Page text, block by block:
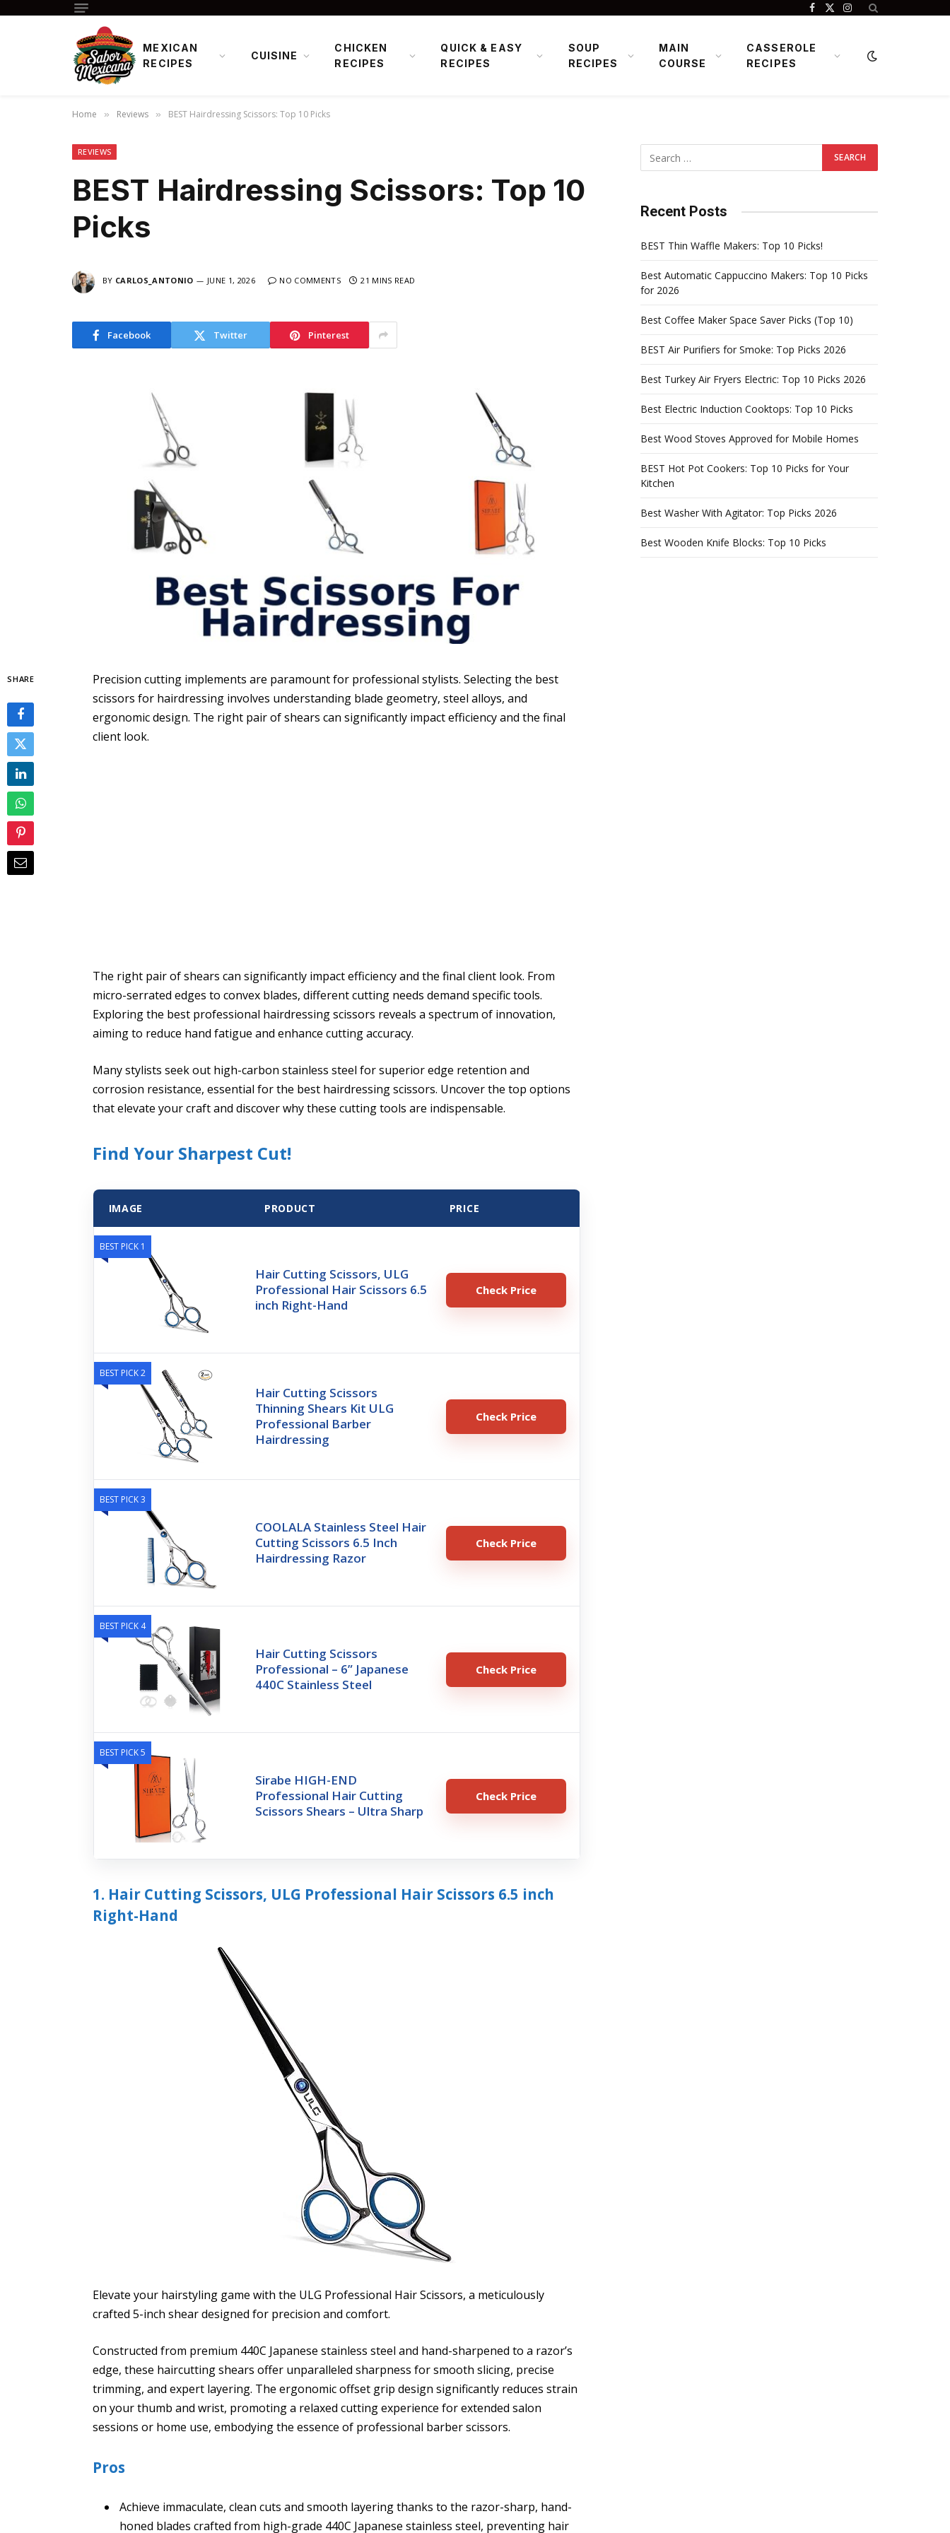
Facebook
X
Instagram
MEXICAN
RECIPES
CUISINE
CHICKEN
RECIPES
QUICK & EASY
RECIPES
SOUP
RECIPES
MAIN
COURSE
CASSEROLE
RECIPES
Home » Reviews » BEST Hairdressing Scissors: Top 10 Picks
REVIEWS
BEST Hairdressing Scissors: Top 10
Picks
BY CARLOS_ANTONIO JUNE 1, 2026 NO COMMENTS 21 MINS READ
Facebook Twitter Pinterest
SHARE
Precision cutting implements are paramount for professional stylists. Selecting the best
scissors for hairdressing involves understanding blade geometry, steel alloys, and
ergonomic design. The right pair of shears can significantly impact efficiency and the final
client look.
The right pair of shears can significantly impact efficiency and the final client look. From
micro-serrated edges to convex blades, different cutting needs demand specific tools.
Exploring the best professional hairdressing scissors reveals a spectrum of innovation,
aiming to reduce hand fatigue and enhance cutting accuracy.
Many stylists seek out high-carbon stainless steel for superior edge retention and
corrosion resistance, essential for the best hairdressing scissors. Uncover the top options
that elevate your craft and discover why these cutting tools are indispensable.
Find Your Sharpest Cut!
IMAGE PRODUCT PRICE
BEST PICK 1
Hair Cutting Scissors, ULG
Professional Hair Scissors 6.5
inch Right-Hand
Check Price
BEST PICK 2
Hair Cutting Scissors
Thinning Shears Kit ULG
Professional Barber
Hairdressing
Check Price
BEST PICK 3
COOLALA Stainless Steel Hair
Cutting Scissors 6.5 Inch
Hairdressing Razor
Check Price
BEST PICK 4
Hair Cutting Scissors
Professional – 6” Japanese
440C Stainless Steel
Check Price
BEST PICK 5
Sirabe HIGH-END
Professional Hair Cutting
Scissors Shears – Ultra Sharp
Check Price
1. Hair Cutting Scissors, ULG Professional Hair Scissors 6.5 inch
Right-Hand
Elevate your hairstyling game with the ULG Professional Hair Scissors, a meticulously
crafted 5-inch shear designed for precision and comfort.
Constructed from premium 440C Japanese stainless steel and hand-sharpened to a razor’s
edge, these haircutting shears offer unparalleled sharpness for smooth slicing, precise
trimming, and expert layering. The ergonomic offset grip design significantly reduces strain
on your thumb and wrist, promoting a relaxed cutting experience for extended salon
sessions or home use, embodying the essence of professional barber scissors.
Pros
Achieve immaculate, clean cuts and smooth layering thanks to the razor-sharp, hand-
honed blades crafted from high-grade 440C Japanese stainless steel, preventing hair
Recent Posts
BEST Thin Waffle Makers: Top 10 Picks!
Best Automatic Cappuccino Makers: Top 10 Picks
for 2026
Best Coffee Maker Space Saver Picks (Top 10)
BEST Air Purifiers for Smoke: Top Picks 2026
Best Turkey Air Fryers Electric: Top 10 Picks 2026
Best Electric Induction Cooktops: Top 10 Picks
Best Wood Stoves Approved for Mobile Homes
BEST Hot Pot Cookers: Top 10 Picks for Your
Kitchen
Best Washer With Agitator: Top Picks 2026
Best Wooden Knife Blocks: Top 10 Picks